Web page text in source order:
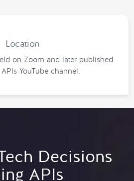
Location
on Zoom and later published
YouTube channel.
Decisions
APIs